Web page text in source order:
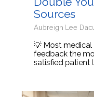
Sources
Aubreigh Lee
💡 Most
feedback the
satisfied patient